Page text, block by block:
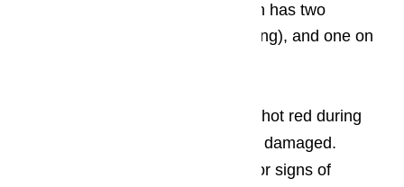
heating elements. An electric oven has two
elements: one on the top (for baking), and one on
If the elements are not glowing hot red during
use, they’re probably broken or damaged.
You can check your elements for signs of